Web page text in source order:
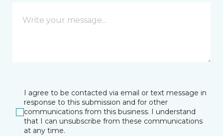
I agree to be contacted via email or text message in
response to this submission and for other
communications from this business. I understand
that I can unsubscribe from these communications
at any time.